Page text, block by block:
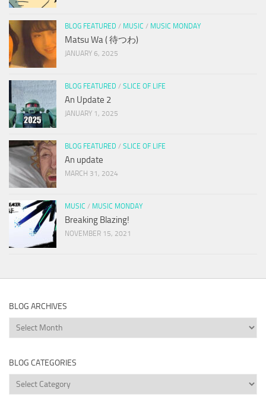
BLOG FEATURED / MUSIC / MUSIC MONDAY
Matsu Wa ( 待つわ)
JANUARY 6, 2025
BLOG FEATURED / SLICE OF LIFE
An Update 2
JANUARY 1, 2025
BLOG FEATURED / SLICE OF LIFE
An update
MARCH 31, 2024
MUSIC / MUSIC MONDAY
Breaking Blazing!
NOVEMBER 15, 2021
BLOG ARCHIVES
Blog
Archives
BLOG CATEGORIES
Blog
Categories